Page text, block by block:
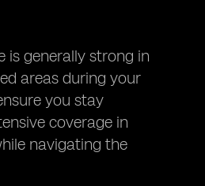
is generally strong in
areas during your
you stay
coverage in
navigating the